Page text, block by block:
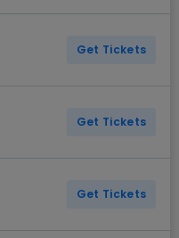
Get Tickets
Get Tickets
Get Tickets